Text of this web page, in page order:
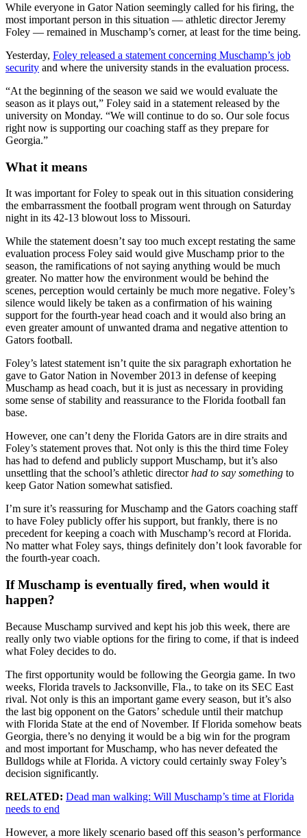
While everyone in Gator Nation seemingly called for his firing, the
most important person in this situation — athletic director Jeremy
Foley — remained in Muschamp’s corner, at least for the time being.
Yesterday, Foley released a statement concerning Muschamp’s job
security and where the university stands in the evaluation process.
“At the beginning of the season we said we would evaluate the
season as it plays out,” Foley said in a statement released by the
university on Monday. “We will continue to do so. Our sole focus
right now is supporting our coaching staff as they prepare for
Georgia.”
What it means
It was important for Foley to speak out in this situation considering
the embarrassment the football program went through on Saturday
night in its 42-13 blowout loss to Missouri.
While the statement doesn’t say too much except restating the same
evaluation process Foley said would give Muschamp prior to the
season, the ramifications of not saying anything would be much
greater. No matter how the environment would be behind the
scenes, perception would certainly be much more negative. Foley’s
silence would likely be taken as a confirmation of his waining
support for the fourth-year head coach and it would also bring an
even greater amount of unwanted drama and negative attention to
Gators football.
Foley’s latest statement isn’t quite the six paragraph exhortation he
gave to Gator Nation in November 2013 in defense of keeping
Muschamp as head coach, but it is just as necessary in providing
some sense of stability and reassurance to the Florida football fan
base.
However, one can’t deny the Florida Gators are in dire straits and
Foley’s statement proves that. Not only is this the third time Foley
has had to defend and publicly support Muschamp, but it’s also
unsettling that the school’s athletic directorhad to say something to
keep Gator Nation somewhat satisfied.
I’m sure it’s reassuring for Muschamp and the Gators coaching staff
to have Foley publicly offer his support, but frankly, there is no
precedent for keeping a coach with Muschamp’s record at Florida.
No matter what Foley says, things definitely don’t look favorable for
the fourth-year coach.
If Muschamp is eventually fired, when would it
happen?
Because Muschamp survived and kept his job this week, there are
really only two viable options for the firing to come, if that is indeed
what Foley decides to do.
The first opportunity would be following the Georgia game. In two
weeks, Florida travels to Jacksonville, Fla., to take on its SEC East
rival. Not only is this an important game every season, but it’s also
the last big opponent on the Gators’ schedule until their matchup
with Florida State at the end of November. If Florida somehow beats
Georgia, there’s no denying it would be a big win for the program
and most important for Muschamp, who has never defeated the
Bulldogs while at Florida. A victory could certainly sway Foley’s
decision significantly.
RELATED: Dead man walking: Will Muschamp’s time at Florida
needs to end
However, a more likely scenario based off this season’s performance